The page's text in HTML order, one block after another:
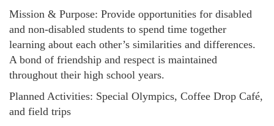
Mission & Purpose: Provide opportunities for disabled
and non-disabled students to spend time together
learning about each other’s similarities and differences.
A bond of friendship and respect is maintained
throughout their high school years.
Planned Activities: Special Olympics, Coffee Drop Café,
and field trips